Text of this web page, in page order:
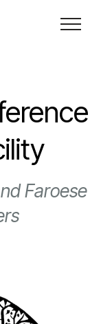
Faroese